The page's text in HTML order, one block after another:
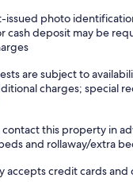
issued photo
cash deposit may be
are subject to
charges; special
contact this property in
and rollaway/extra
accepts credit cards and